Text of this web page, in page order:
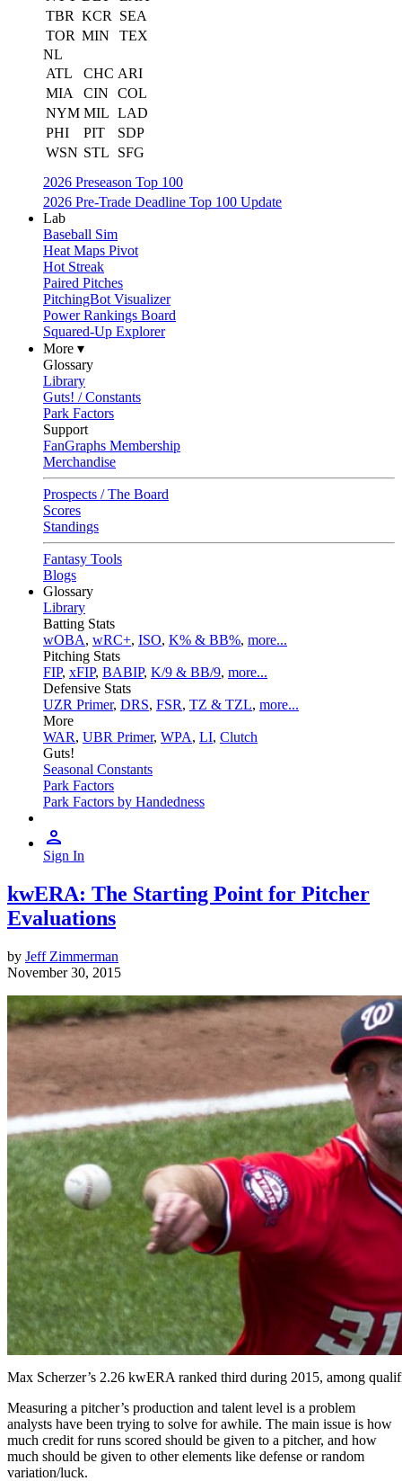
TBR KCR
SEA
TOR MIN
TEX
NL
ATL
CHC ARI
MIA
CIN
COL
NYM MIL LAD
PHI
PIT
SDP
WSN STL
SFG
2026 Preseason Top 100
2026 Pre-Trade Deadline Top 100 Update
Lab
Baseball Sim
Heat Maps Pivot
Hot Streak
Paired Pitches
PitchingBot Visualizer
Power Rankings Board
Squared-Up Explorer
More ▾
Glossary
Library
Guts! / Constants
Park Factors
Support
FanGraphs Membership
Merchandise
Prospects / The Board
Scores
Standings
Fantasy Tools
Blogs
Glossary
Library
Batting Stats
wOBA, wRC+, ISO, K% & BB%, more...
Pitching Stats
FIP, xFIP, BABIP, K/9 & BB/9, more...
Defensive Stats
UZR Primer, DRS, FSR, TZ & TZL, more...
More
WAR, UBR Primer, WPA, LI, Clutch
Guts!
Seasonal Constants
Park Factors
Park Factors by Handedness
Sign In
kwERA: The Starting Point for Pitcher
Evaluations
by Jeff Zimmerman
November 30, 2015
Max Scherzer’s 2.26 kwERA ranked third during 2015, among
Measuring a pitcher’s production and talent level is a problem
analysts have been trying to solve for awhile. The main issue is how
much credit for runs scored should be given to a pitcher, and how
much should be given to other elements like defense or random
variation/luck.